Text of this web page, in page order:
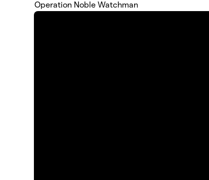
Operation Noble Watchman